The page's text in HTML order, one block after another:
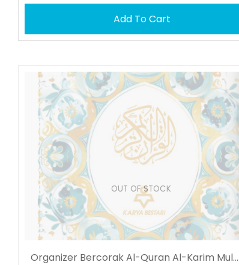
Add To Cart
OUT OF STOCK
Organizer Bercorak Al-Quran Al-Karim Mul...